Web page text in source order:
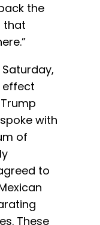
the
that
effect
with
of
to
These